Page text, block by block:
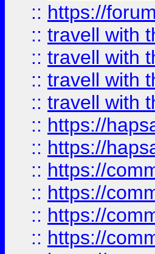
:: https://
:: travell with
:: travell with
:: travell with
:: travell with
:: https://
:: https://
:: https://
:: https://
:: https://
:: https://